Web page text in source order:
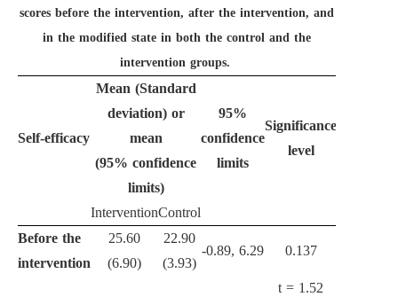
scores before the intervention, after the intervention, and
in the modified state in both the control and the
intervention groups.
Self-efficacy
Mean (Standard
deviation) or
mean
(95% confidence
limits)
95%
confidence
limits
Significance
level
InterventionControl
Before the
intervention
25.60
(6.90)
22.90
(3.93)
-0.89, 6.29 0.137
t = 1.52